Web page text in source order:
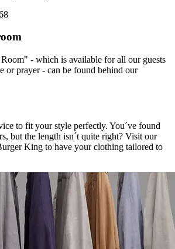
- which is available for all our guests
or prayer - can be found behind our
to fit your style perfectly. You´ve found
but the length isn´t quite right? Visit our
King to have your clothing tailored to